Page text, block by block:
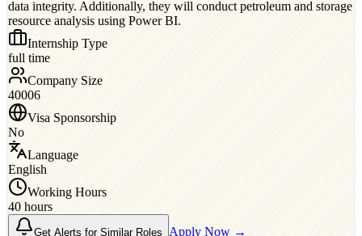
data integrity. Additionally, they will conduct petroleum and storage
resource analysis using Power BI.
Internship Type
full time
Company Size
40006
Visa Sponsorship
No
Language
English
Working Hours
40 hours
Get Alerts for Similar Roles Apply Now →